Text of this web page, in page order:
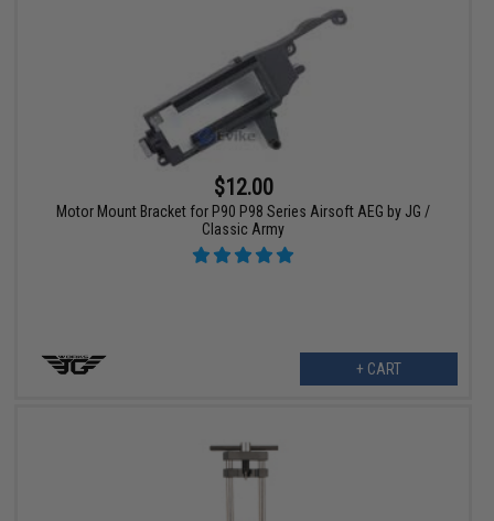
$12.00
Motor Mount Bracket for P90 P98 Series Airsoft AEG by JG /
Classic Army
+ CART